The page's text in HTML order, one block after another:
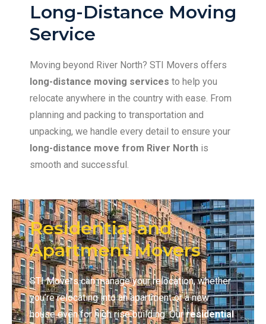
Long-Distance Moving
Service
Moving beyond River North? STI Movers offers
long-distance moving services to help you
relocate anywhere in the country with ease. From
planning and packing to transportation and
unpacking, we handle every detail to ensure your
long-distance move from River North is
smooth and successful.
Residential and
Apartment Movers
STI Movers can manage your relocation, whether
you’re relocating into an apartment or a new
house even for high rise building. Ourresidential